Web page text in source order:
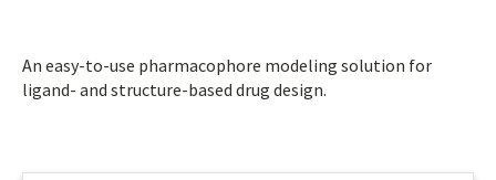
Main content start
An easy-to-use pharmacophore modeling solution for
ligand- and structure-based drug design.